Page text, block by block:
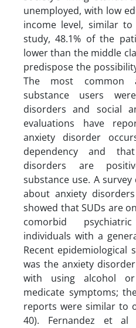
unemployed, with low
income level, similar
study, 48.1% of the
lower than the middle
predispose the
The most common
substance users
disorders and social
evaluations have
anxiety disorder
dependency and
disorders are
substance use. A
about anxiety
showed that SUDs are
comorbid
individuals with a
Recent epidemiological
was the anxiety
with using alcohol
medicate symptoms;
reports were similar to
40). Fernandez et al